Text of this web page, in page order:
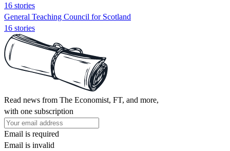
16 stories
General Teaching Council for Scotland
16 stories
Read news from The Economist, FT, and more,
with one subscription
Email is required
Email is invalid